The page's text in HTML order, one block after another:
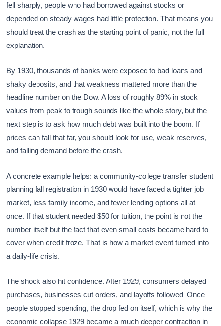
fell sharply, people who had borrowed against stocks or
depended on steady wages had little protection. That means you
should treat the crash as the starting point of panic, not the full
explanation.
By 1930, thousands of banks were exposed to bad loans and
shaky deposits, and that weakness mattered more than the
headline number on the Dow. A loss of roughly 89% in stock
values from peak to trough sounds like the whole story, but the
next step is to ask how much debt was built into the boom. If
prices can fall that far, you should look for use, weak reserves,
and falling demand before the crash.
A concrete example helps: a community-college transfer student
planning fall registration in 1930 would have faced a tighter job
market, less family income, and fewer lending options all at
once. If that student needed $50 for tuition, the point is not the
number itself but the fact that even small costs became hard to
cover when credit froze. That is how a market event turned into
a daily-life crisis.
The shock also hit confidence. After 1929, consumers delayed
purchases, businesses cut orders, and layoffs followed. Once
people stopped spending, the drop fed on itself, which is why the
economic collapse 1929 became a much deeper contraction in